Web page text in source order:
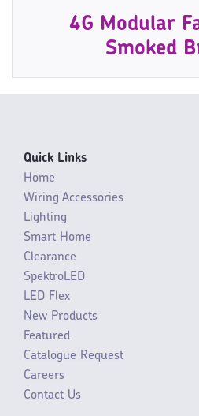
4G Modular
Smoked
Quick Links
Home
Wiring Accessories
Lighting
Smart Home
Clearance
SpektroLED
LED Flex
New Products
Featured
Catalogue Request
Careers
Contact Us